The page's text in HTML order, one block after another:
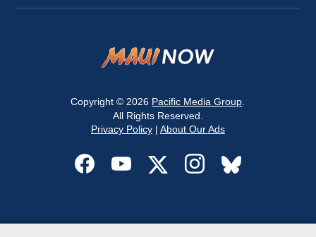
Copyright © 2026 Pacific Media Group
All Rights Reserved.
Privacy Policy| About Our Ads